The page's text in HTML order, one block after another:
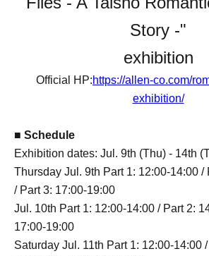
Story -"
exhibition
Official HP:https://allen-co.com/
exhibition/
■ Schedule
Exhibition dates: Jul. 9th (Thu) - 14th
Thursday Jul. 9th Part 1: 12:00-14:00 /
/ Part 3: 17:00-19:00
Jul. 10th Part 1: 12:00-14:00 / Part 2:
17:00-19:00
Saturday Jul. 11th Part 1: 12:00-14:00